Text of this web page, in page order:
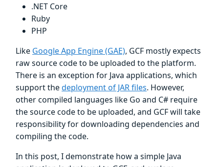
.NET Core
Ruby
PHP
Like Google App Engine (GAE), GCF mostly expects
raw source code to be uploaded to the platform.
There is an exception for Java applications, which
support thedeployment of JAR files. However,
other compiled languages like Go and C# require
the source code to be uploaded, and GCF will take
responsibility for downloading dependencies and
compiling the code.
In this post, I demonstrate how a simple Java